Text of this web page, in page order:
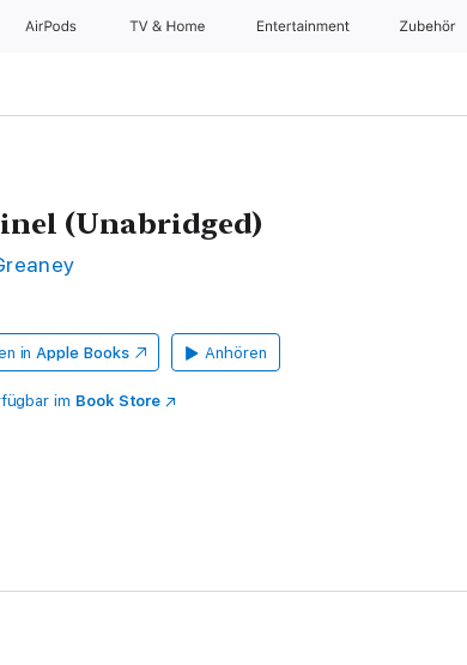
AirPods TV & Home Entertainment Zubehör
(Unabridged)
in Apple Books Anhören
im Book Store